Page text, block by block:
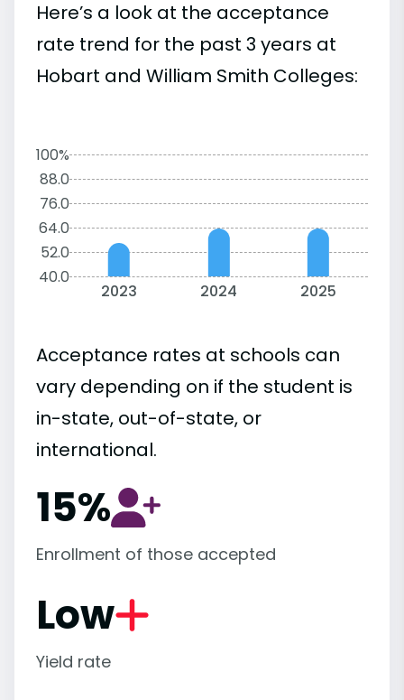
Here’s a look at the acceptance
rate trend for the past 3 years at
Hobart and William Smith Colleges:
100%
88.0
76.0
64.0
52.0
40.0
2023 2024 2025
Acceptance rates at schools can
vary depending on if the student is
in-state, out-of-state, or
international.
15%
Enrollment of those accepted
Low
Yield rate